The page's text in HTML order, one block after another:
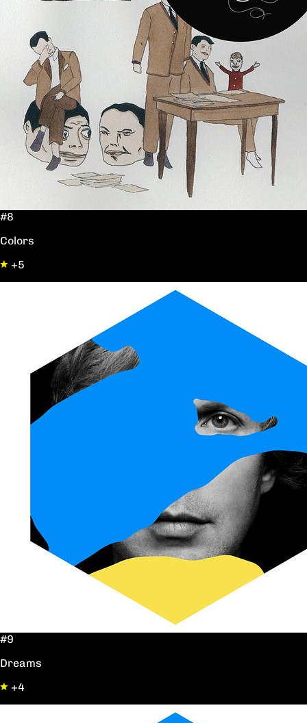
#8
Colors
+5
#9
Dreams
+4